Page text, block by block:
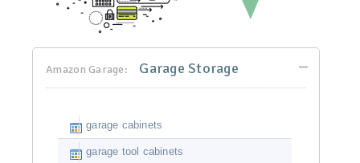
Amazon Garage: Garage Storage
garage cabinets
garage tool cabinets